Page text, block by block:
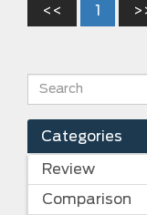
<< 1
Categories
Review
Comparison